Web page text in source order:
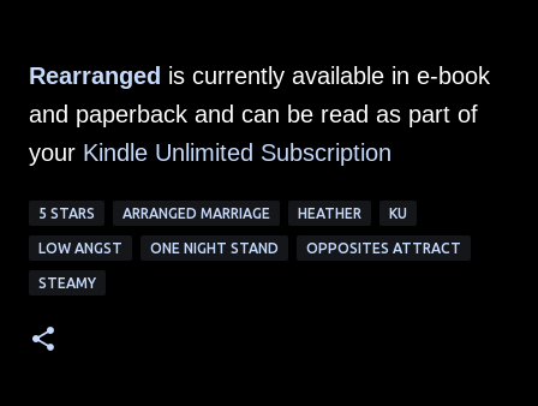
Rearranged is currently available in e-book
and paperback and can be read as part of
your Kindle Unlimited Subscription
5 STARS ARRANGED MARRIAGE HEATHER KU
LOW ANGST ONE NIGHT STAND OPPOSITES ATTRACT
STEAMY